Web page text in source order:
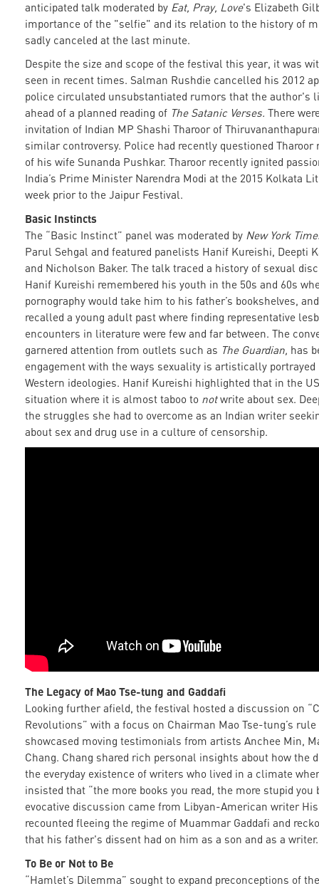
anticipated talk moderated by Eat, Pray, Love's Elizabeth
importance of the "selfie" and its relation to the history of
sadly canceled at the last minute.
Despite the size and scope of the festival this year, it was
seen in recent times. Salman Rushdie cancelled his 2012
police circulated unsubstantiated rumors that the author's
ahead of a planned reading of The Satanic Verses. There
invitation of Indian MP Shashi Tharoor of
similar controversy. Police had recently questioned Tharoor
of his wife Sunanda Pushkar. Tharoor recently ignited
India’s Prime Minister Narendra Modi at the 2015 Kolkata
week prior to the Jaipur Festival.
Basic Instincts
The “Basic Instinct” panel was moderated by New York
Parul Sehgal and featured panelists Hanif Kureishi, Deepti
and Nicholson Baker. The talk traced a history of sexual
Hanif Kureishi remembered his youth in the 50s and 60s
pornography would take him to his father’s bookshelves,
recalled a young adult past where finding representative
encounters in literature were few and far between. The
garnered attention from outlets such as The Guardian, has
engagement with the ways sexuality is artistically
Western ideologies. Hanif Kureishi highlighted that in the
situation where it is almost taboo to notwrite about sex.
the struggles she had to overcome as an Indian writer
about sex and drug use in a culture of censorship.
The Legacy of Mao Tse-tung and Gaddafi
Looking further afield, the festival hosted a discussion on
Revolutions” with a focus on Chairman Mao Tse-tung’s
showcased moving testimonials from artists Anchee Min,
Chang. Chang shared rich personal insights about how the
the everyday existence of writers who lived in a climate
insisted that “the more books you read, the more stupid you
evocative discussion came from Libyan-American writer
recounted fleeing the regime of Muammar Gaddafi and
that his father's dissent had on him as a son and as a writer.
To Be or Not to Be
“Hamlet’s Dilemma” sought to expand preconceptions of